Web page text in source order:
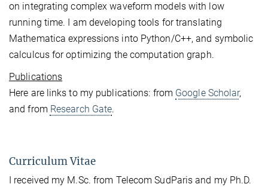
on integrating complex waveform models with low
running time. I am developing tools for translating
Mathematica expressions into Python/C++, and symbolic
calculcus for optimizing the computation graph.
Publications
Here are links to my publications: from Google Scholar,
and from Research Gate.
Curriculum Vitae
I received my M.Sc. from Telecom SudParis and my Ph.D.